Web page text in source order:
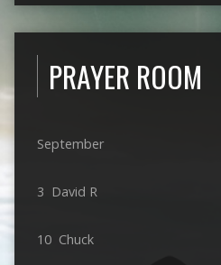
PRAYER ROOM
September
3 David R
10 Chuck